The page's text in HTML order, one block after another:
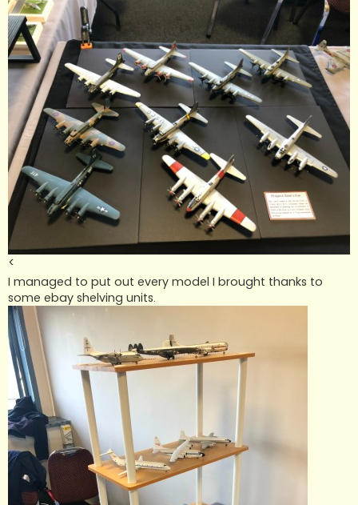
<
I managed to put out every model I brought thanks to
some ebay shelving units.